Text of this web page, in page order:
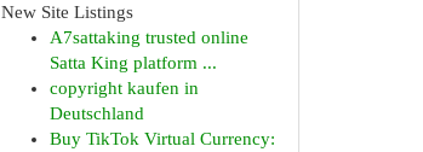
New Site Listings
A7sattaking trusted online
Satta King platform ...
copyright kaufen in
Deutschland
Buy TikTok Virtual Currency: